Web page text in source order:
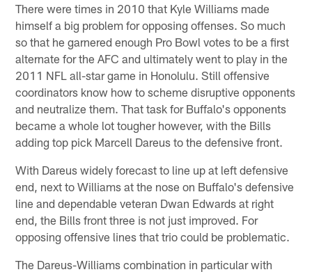
There were times in 2010 that Kyle Williams made
himself a big problem for opposing offenses. So much
so that he garnered enough Pro Bowl votes to be a first
alternate for the AFC and ultimately went to play in the
2011 NFL all-star game in Honolulu. Still offensive
coordinators know how to scheme disruptive opponents
and neutralize them. That task for Buffalo's opponents
became a whole lot tougher however, with the Bills
adding top pick Marcell Dareus to the defensive front.
With Dareus widely forecast to line up at left defensive
end, next to Williams at the nose on Buffalo's defensive
line and dependable veteran Dwan Edwards at right
end, the Bills front three is not just improved. For
opposing offensive lines that trio could be problematic.
The Dareus-Williams combination in particular with